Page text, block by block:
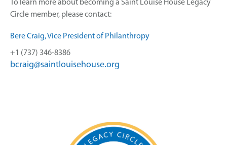
To learn more about becoming a Saint Louise House Legacy
Circle member, please contact:
Bere Craig, Vice President of Philanthropy
+1 (737) 346-8386
bcraig@saintlouisehouse.org